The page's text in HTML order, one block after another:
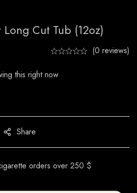
Cut Tub (12oz)
(0 reviews)
Share
orders over 250 $